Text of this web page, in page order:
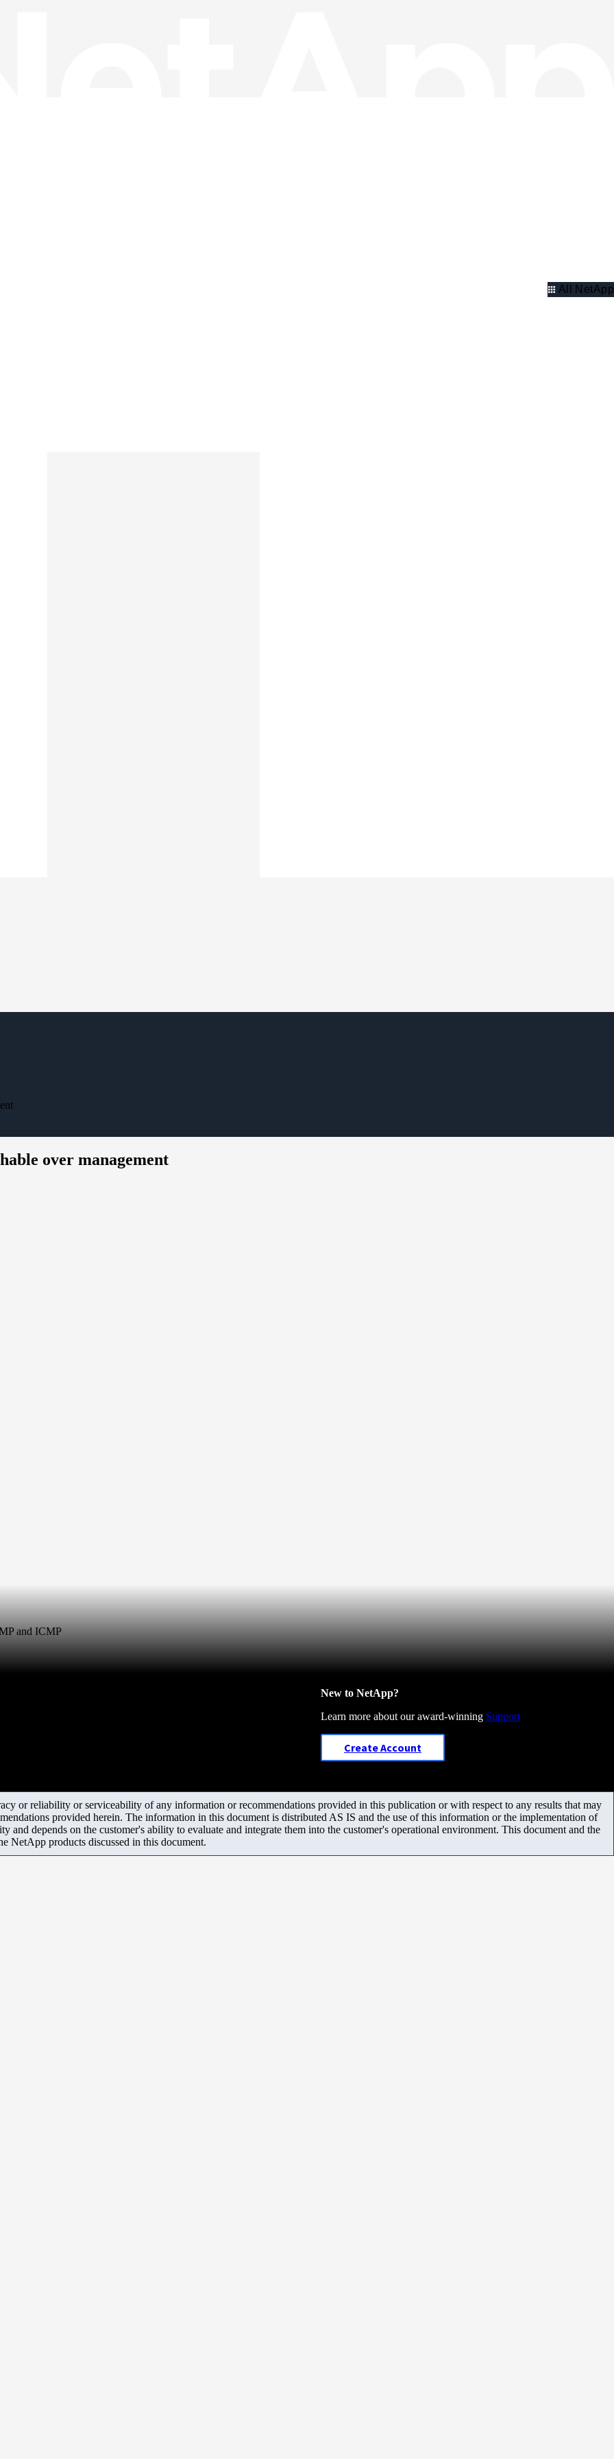
All NetApp
over management
and ICMP
New to NetApp?
Learn more about our award-winning Support
Create Account
or reliability or serviceability of any information or recommendations provided in this publication or with respect to any results that may
provided herein. The information in this document is distributed AS IS and the use of this information or the implementation of
and depends on the customer's ability to evaluate and integrate them into the customer's operational environment. This document and the
NetApp products discussed in this document.